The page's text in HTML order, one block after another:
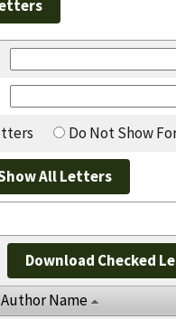
Do Not Show
Download Checked
Author Name